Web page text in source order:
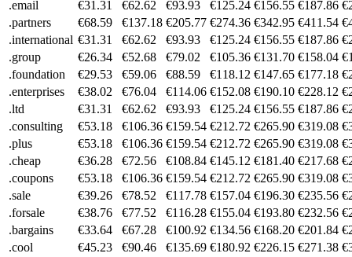
.email
€31.31 €62.62 €93.93 €125.24 €156.55 €187.86
.partners
€68.59 €137.18 €205.77 €274.36 €342.95 €411.54
.international €31.31 €62.62 €93.93 €125.24 €156.55 €187.86
.group
€26.34 €52.68 €79.02 €105.36 €131.70 €158.04
.foundation
€29.53 €59.06 €88.59 €118.12 €147.65 €177.18
.enterprises
€38.02 €76.04 €114.06 €152.08 €190.10 €228.12
.ltd
€31.31 €62.62 €93.93 €125.24 €156.55 €187.86
.consulting
€53.18 €106.36 €159.54 €212.72 €265.90 €319.08
.plus
€53.18 €106.36 €159.54 €212.72 €265.90 €319.08
.cheap
€36.28 €72.56 €108.84 €145.12 €181.40 €217.68
.coupons
€53.18 €106.36 €159.54 €212.72 €265.90 €319.08
.sale
€39.26 €78.52 €117.78 €157.04 €196.30 €235.56
.forsale
€38.76 €77.52 €116.28 €155.04 €193.80 €232.56
.bargains
€33.64 €67.28 €100.92 €134.56 €168.20 €201.84
.cool
€45.23 €90.46 €135.69 €180.92 €226.15 €271.38